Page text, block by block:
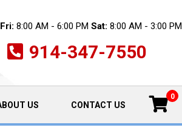
8:00 AM - 6:00 PM Sat: 8:00 AM - 3:00 PM
914-347-7550
US CONTACT US
0